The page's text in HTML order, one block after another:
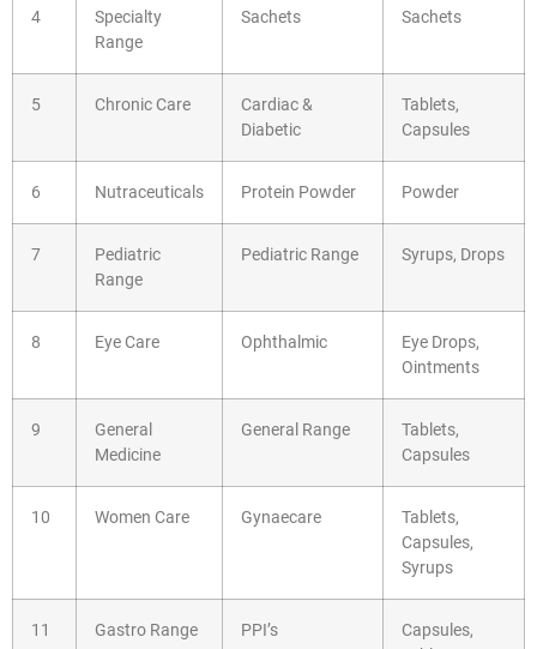
4
Specialty
Range
Sachets Sachets
5 Chronic Care
Cardiac &
Diabetic
Tablets,
Capsules
6 Nutraceuticals Protein Powder Powder
7
Pediatric
Range
Pediatric Range Syrups, Drops
8 Eye Care Ophthalmic
Eye Drops,
Ointments
9
General
Medicine
General Range
Tablets,
Capsules
10 Women Care Gynaecare
Tablets,
Capsules,
Syrups
11 Gastro Range PPI’s
Capsules,